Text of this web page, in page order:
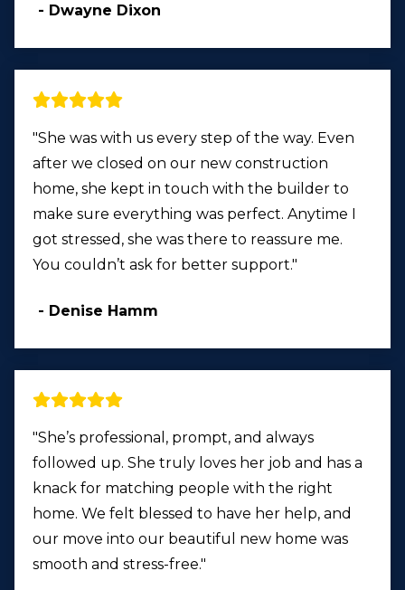
- Dwayne Dixon
"She was with us every step of the way. Even
after we closed on our new construction
home, she kept in touch with the builder to
make sure everything was perfect. Anytime I
got stressed, she was there to reassure me.
You couldn’t ask for better support."
- Denise Hamm
"She’s professional, prompt, and always
followed up. She truly loves her job and has a
knack for matching people with the right
home. We felt blessed to have her help, and
our move into our beautiful new home was
smooth and stress-free."